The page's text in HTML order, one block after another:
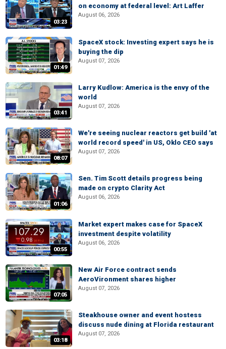
03:23
on economy at federal level: Art Laffer
August 06, 2026
01:49
SpaceX stock: Investing expert says he is
buying the dip
August 07, 2026
03:41
Larry Kudlow: America is the envy of the
world
August 07, 2026
08:07
We're seeing nuclear reactors get build 'at
world record speed' in US, Oklo CEO says
August 07, 2026
01:06
Sen. Tim Scott details progress being
made on crypto Clarity Act
August 06, 2026
00:55
Market expert makes case for SpaceX
investment despite volatility
August 06, 2026
07:05
New Air Force contract sends
AeroVironment shares higher
August 07, 2026
03:18
Steakhouse owner and event hostess
discuss nude dining at Florida restaurant
August 07, 2026